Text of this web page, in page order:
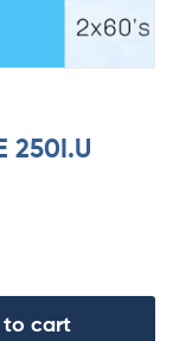
250I.U
to cart